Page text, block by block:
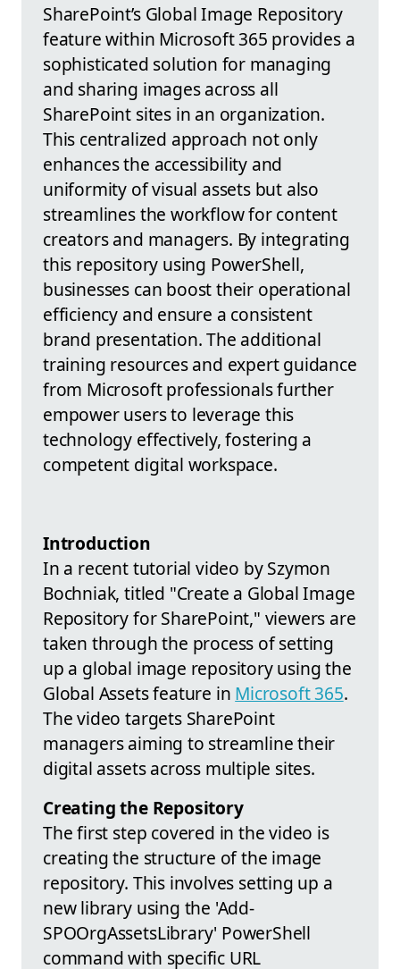
SharePoint’s Global Image Repository
feature within Microsoft 365 provides a
sophisticated solution for managing
and sharing images across all
SharePoint sites in an organization.
This centralized approach not only
enhances the accessibility and
uniformity of visual assets but also
streamlines the workflow for content
creators and managers. By integrating
this repository using PowerShell,
businesses can boost their operational
efficiency and ensure a consistent
brand presentation. The additional
training resources and expert guidance
from Microsoft professionals further
empower users to leverage this
technology effectively, fostering a
competent digital workspace.
Introduction
In a recent tutorial video by Szymon
Bochniak, titled "Create a Global Image
Repository for SharePoint," viewers are
taken through the process of setting
up a global image repository using the
Global Assets feature in Microsoft 365.
The video targets SharePoint
managers aiming to streamline their
digital assets across multiple sites.
Creating the Repository
The first step covered in the video is
creating the structure of the image
repository. This involves setting up a
new library using the 'Add-
SPOOrgAssetsLibrary' PowerShell
command with specific URL